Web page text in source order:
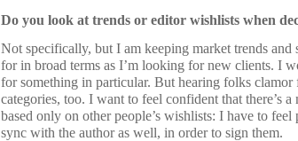
Do you look at trends or editor wishlists when
Not specifically, but I am keeping market trends
for in broad terms as I’m looking for new clients. I
for something in particular. But hearing folks
categories, too. I want to feel confident that there’s
based only on other people’s wishlists: I have to
sync with the author as well, in order to sign them.